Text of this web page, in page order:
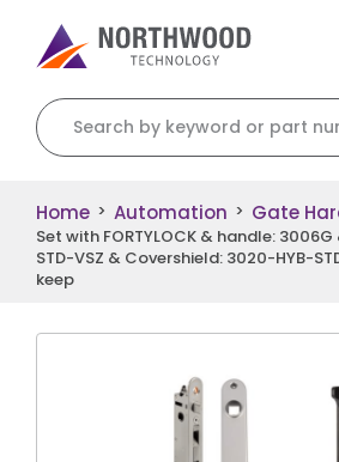
Search for:
Home > Automation > Gate
Set with FORTYLOCK & handle:
STD-VSZ & Covershield: 3020-HYB-
keep